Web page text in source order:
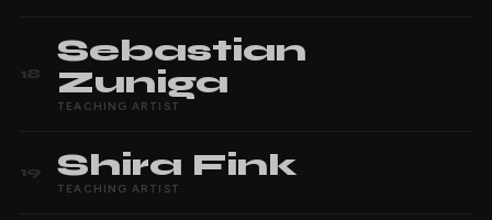
18
Sebastian
Zuniga
TEACHING ARTIST
19 Shira Fink
TEACHING ARTIST